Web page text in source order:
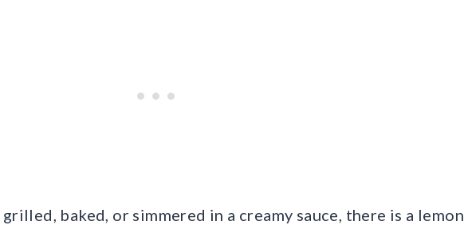
baked, or simmered in a creamy sauce, there is a lemon